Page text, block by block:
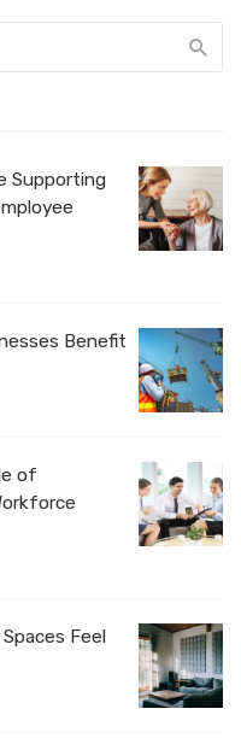
Supporting
Benefit
of
Feel